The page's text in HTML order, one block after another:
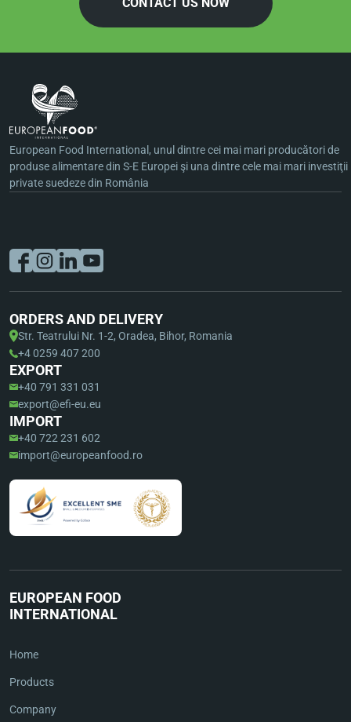
European Food International, unul dintre cei mai mari producători de
produse alimentare din S-E Europei şi una dintre cele mai mari investiţii
private suedeze din România
ORDERS AND DELIVERY
Str. Teatrului Nr. 1-2, Oradea, Bihor, Romania
+4 0259 407 200
EXPORT
+40 791 331 031
export@efi-eu.eu
IMPORT
+40 722 231 602
import@europeanfood.ro
EUROPEAN FOOD
INTERNATIONAL
Home
Products
Company